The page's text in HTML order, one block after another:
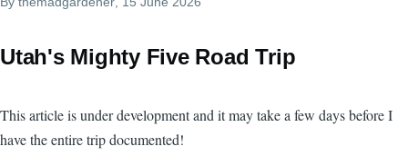
Utah's Mighty Five Road Trip
This article is under development and it may take a few days before I
have the entire trip documented!